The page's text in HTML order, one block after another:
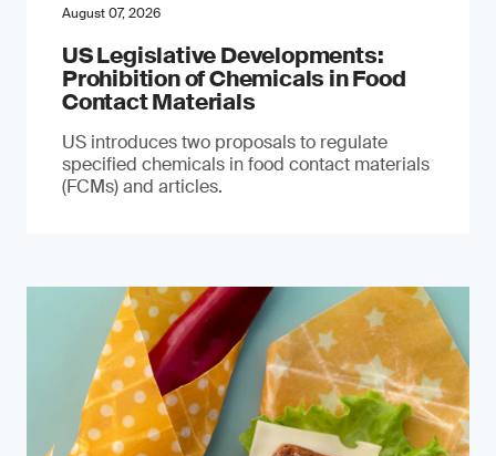
August 07, 2026
US Legislative Developments:
Prohibition of Chemicals in Food
Contact Materials
US introduces two proposals to regulate
specified chemicals in food contact materials
(FCMs) and articles.